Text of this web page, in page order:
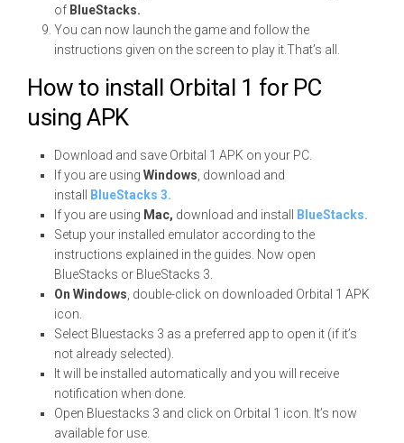
of BlueStacks.
You can now launch the game and follow the
instructions given on the screen to play it.That’s all.
How to install Orbital 1 for PC
using APK
Download and save Orbital 1 APK on your PC.
If you are using Windows, download and
install
BlueStacks 3.
If you are using Mac, download and install
BlueStacks.
Setup your installed emulator according to the
instructions explained in the guides. Now open
BlueStacks or BlueStacks 3.
On Windows, double-click on downloaded Orbital 1 APK
icon.
Select Bluestacks 3 as a preferred app to open it (if it’s
not already selected).
It will be installed automatically and you will receive
notification when done.
Open Bluestacks 3 and click on Orbital 1 icon. It’s now
available for use.